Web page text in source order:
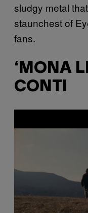
sludgy metal
staunchest of
fans.
‘MONA
CONTI
a